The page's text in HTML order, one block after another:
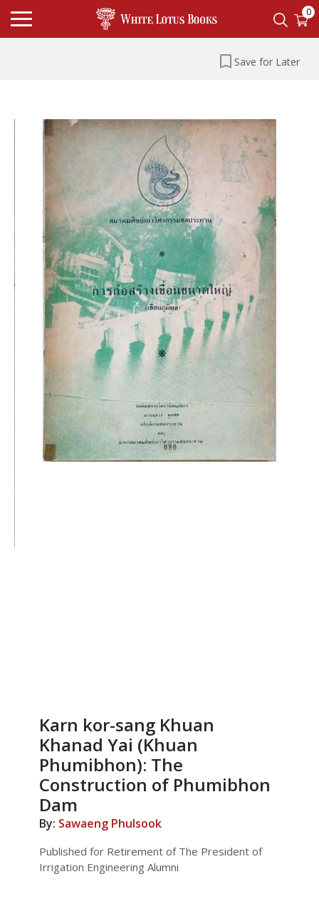
0
Save for Later
Karn kor-sang Khuan
Khanad Yai (Khuan
Phumibhon): The
Construction of Phumibhon
Dam
By: Sawaeng Phulsook
Published for Retirement of The President of
Irrigation Engineering Alumni